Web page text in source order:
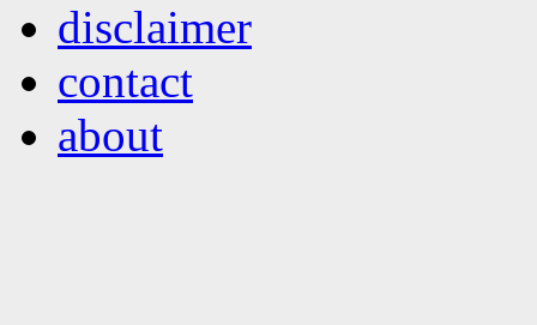
disclaimer
contact
about